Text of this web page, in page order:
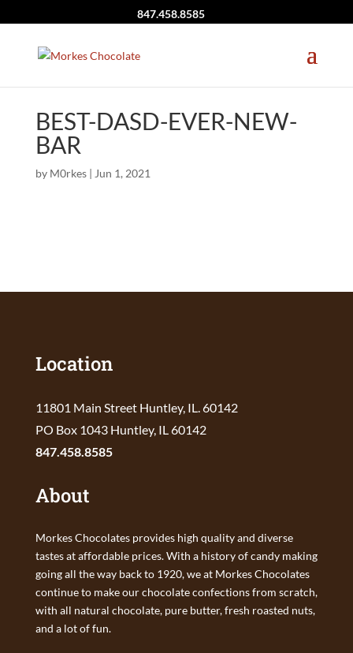
847.458.8585
BEST-DASD-EVER-NEW-
BAR
by M0rkes| Jun 1, 2021
Location
11801 Main Street Huntley, IL. 60142
PO Box 1043 Huntley, IL 60142
847.458.8585
About
Morkes Chocolates provides high quality and diverse
tastes at affordable prices. With a history of candy making
going all the way back to 1920, we at Morkes Chocolates
continue to make our chocolate confections from scratch,
with all natural chocolate, pure butter, fresh roasted nuts,
and a lot of fun.